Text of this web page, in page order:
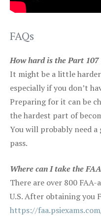
FAQs
How hard is the Part
It might be a little
especially if you don’t
Preparing for it can be
the hardest part of
You will probably need
pass.
Where can I take the
There are over 800
U.S. After obtaining you
https://